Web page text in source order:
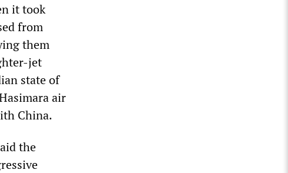
it took
from
them
jet
state of
air
China.
the